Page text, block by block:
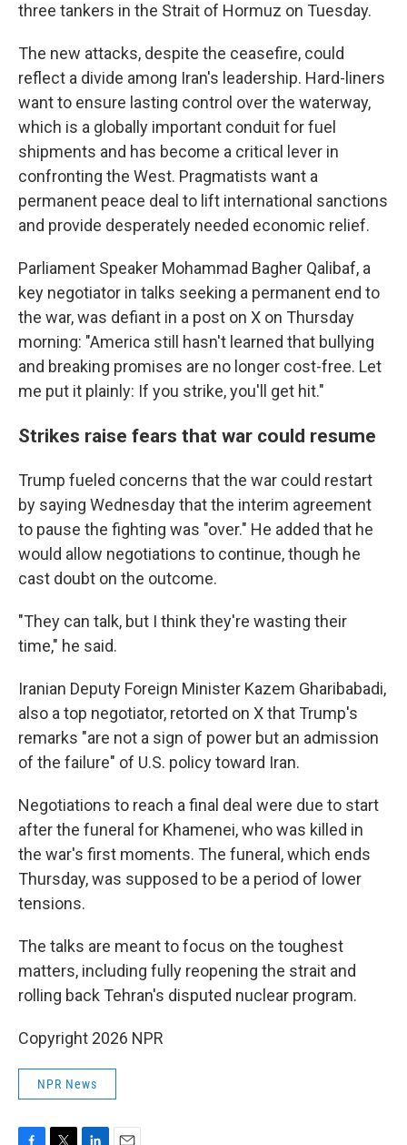
three tankers in the Strait of Hormuz on Tuesday.
The new attacks, despite the ceasefire, could
reflect a divide among Iran's leadership. Hard-liners
want to ensure lasting control over the waterway,
which is a globally important conduit for fuel
shipments and has become a critical lever in
confronting the West. Pragmatists want a
permanent peace deal to lift international sanctions
and provide desperately needed economic relief.
Parliament Speaker Mohammad Bagher Qalibaf, a
key negotiator in talks seeking a permanent end to
the war, was defiant in a post on X on Thursday
morning: "America still hasn't learned that bullying
and breaking promises are no longer cost-free. Let
me put it plainly: If you strike, you'll get hit."
Strikes raise fears that war could resume
Trump fueled concerns that the war could restart
by saying Wednesday that the interim agreement
to pause the fighting was "over." He added that he
would allow negotiations to continue, though he
cast doubt on the outcome.
"They can talk, but I think they're wasting their
time," he said.
Iranian Deputy Foreign Minister Kazem Gharibabadi,
also a top negotiator, retorted on X that Trump's
remarks "are not a sign of power but an admission
of the failure" of U.S. policy toward Iran.
Negotiations to reach a final deal were due to start
after the funeral for Khamenei, who was killed in
the war's first moments. The funeral, which ends
Thursday, was supposed to be a period of lower
tensions.
The talks are meant to focus on the toughest
matters, including fully reopening the strait and
rolling back Tehran's disputed nuclear program.
Copyright 2026 NPR
NPR News